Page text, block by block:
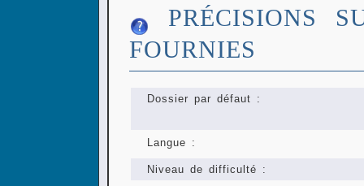
PRÉCISIONS
FOURNIES
Dossier par défaut :
Langue :
Niveau de difficulté :